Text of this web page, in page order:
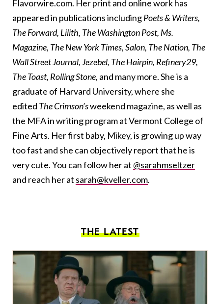
Flavorwire.com. Her print and online work has
appeared in publications includingPoets & Writers,
The Forward, Lilith, The Washington Post, Ms.
Magazine, The New York Times, Salon, The Nation, The
Wall Street Journal, Jezebel, The Hairpin, Refinery29,
The Toast, Rolling Stone, and many more. She is a
graduate of Harvard University, where she
edited The Crimson’sweekend magazine, as well as
the MFA in writing program at Vermont College of
Fine Arts. Her first baby, Mikey, is growing up way
too fast and she can objectively report that he is
very cute. You can follow her at @sarahmseltzer
and reach her at sarah@kveller.com.
THE LATEST